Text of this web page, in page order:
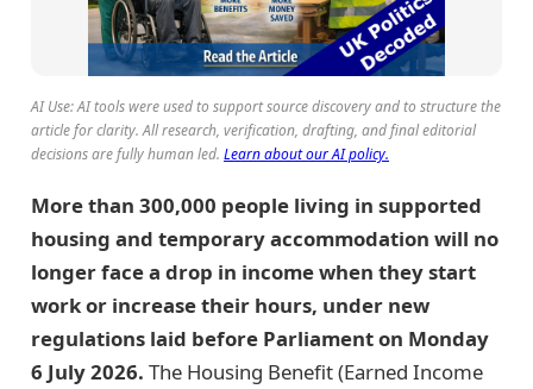
AI Use: AI tools were used to support source discovery and to structure the
article for clarity. All research, verification, drafting, and final editorial
decisions are fully human led. Learn about our AI policy.
More than 300,000 people living in supported
housing and temporary accommodation will no
longer face a drop in income when they start
work or increase their hours, under new
regulations laid before Parliament on Monday
6 July 2026. The Housing Benefit (Earned Income